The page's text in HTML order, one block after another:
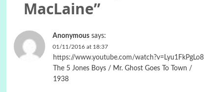
MacLaine”
Anonymous says:
01/11/2016 at 18:37
https://www.youtube.com/watch?v=Lyu1FkPgLo8
The 5 Jones Boys / Mr. Ghost Goes To Town /
1938